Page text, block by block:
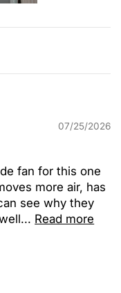
07/25/2026
fan for this one
more air, has
see why they
Read more